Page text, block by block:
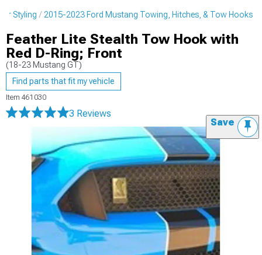
Styling 2015-2023 Ford Mustang Towing, Hitches, & Tow Hooks
Feather Lite Stealth Tow Hook with
Red D-Ring; Front
(18-23 Mustang GT)
Find parts that fit my vehicle
Item 461030
3 Reviews
Save